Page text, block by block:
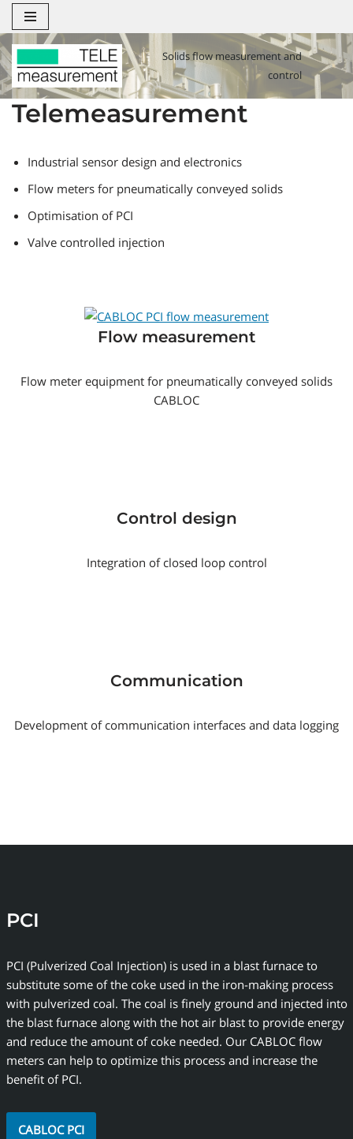
Zum
Inhalt
springen
Solids flow measurement and
control
Telemeasurement
Industrial sensor design and electronics
Flow meters for pneumatically conveyed solids
Optimisation of PCI
Valve controlled injection
Flow measurement
Flow meter equipment for pneumatically conveyed solids
CABLOC
Control design
Integration of closed loop control
Communication
Development of communication interfaces and data logging
PCI
PCI (Pulverized Coal Injection) is used in a blast furnace to
substitute some of the coke used in the iron-making process
with pulverized coal. The coal is finely ground and injected into
the blast furnace along with the hot air blast to provide energy
and reduce the amount of coke needed. Our CABLOC flow
meters can help to optimize this process and increase the
benefit of PCI.
CABLOC PCI